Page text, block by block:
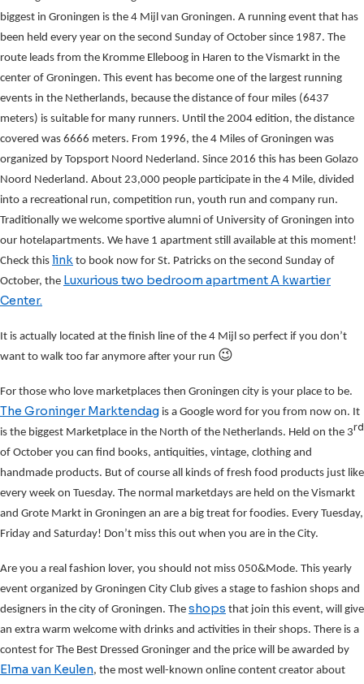
biggest in Groningen is the 4 Mijl van Groningen. A running event that has
been held every year on the second Sunday of October since 1987. The
route leads from the Kromme Elleboog in Haren to the Vismarkt in the
center of Groningen. This event has become one of the largest running
events in the Netherlands, because the distance of four miles (6437
meters) is suitable for many runners. Until the 2004 edition, the distance
covered was 6666 meters. From 1996, the 4 Miles of Groningen was
organized by Topsport Noord Nederland. Since 2016 this has been Golazo
Noord Nederland. About 23,000 people participate in the 4 Mile, divided
into a recreational run, competition run, youth run and company run.
Traditionally we welcome sportive alumni of University of Groningen into
our hotelapartments. We have 1 apartment still available at this moment!
Check this link to book now for St. Patricks on the second Sunday of
October, the Luxurious two bedroom apartment A kwartier
Center.
It is actually located at the finish line of the 4 Mijl so perfect if you don’t
want to walk too far anymore after your run 😉
For those who love marketplaces then Groningen city is your place to be.
The Groninger Marktendag is a Google word for you from now on. It
is the biggest Marketplace in the North of the Netherlands. Held on the 3rd
of October you can find books, antiquities, vintage, clothing and
handmade products. But of course all kinds of fresh food products just like
every week on Tuesday. The normal marketdays are held on the Vismarkt
and Grote Markt in Groningen an are a big treat for foodies. Every Tuesday,
Friday and Saturday! Don’t miss this out when you are in the City.
Are you a real fashion lover, you should not miss 050&Mode. This yearly
event organized by Groningen City Club gives a stage to fashion shops and
designers in the city of Groningen. The shops that join this event, will give
an extra warm welcome with drinks and activities in their shops. There is a
contest for The Best Dressed Groninger and the price will be awarded by
Elma van Keulen, the most well-known online content creator about